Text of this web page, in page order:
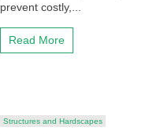
prevent costly,...
Read More
Structures and Hardscapes